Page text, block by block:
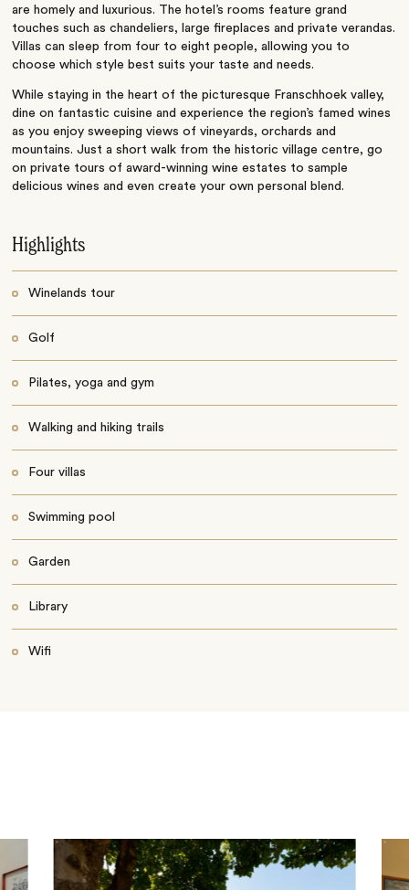
are homely and luxurious. The hotel’s rooms feature grand
touches such as chandeliers, large fireplaces and private verandas.
Villas can sleep from four to eight people, allowing you to
choose which style best suits your taste and needs.
While staying in the heart of the picturesque Franschhoek valley,
dine on fantastic cuisine and experience the region’s famed wines
as you enjoy sweeping views of vineyards, orchards and
mountains. Just a short walk from the historic village centre, go
on private tours of award-winning wine estates to sample
delicious wines and even create your own personal blend.
Highlights
Winelands tour
Golf
Pilates, yoga and gym
Walking and hiking trails
Four villas
Swimming pool
Garden
Library
Wifi